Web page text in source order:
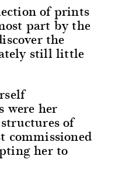
of prints
part by the
the
still little
were her
of
commissioned
her to